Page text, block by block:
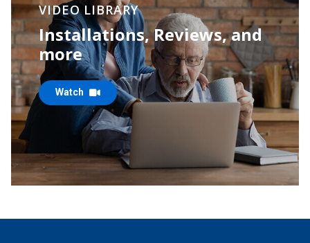
VIDEO LIBRARY
Installations, Reviews,and
more
Watch